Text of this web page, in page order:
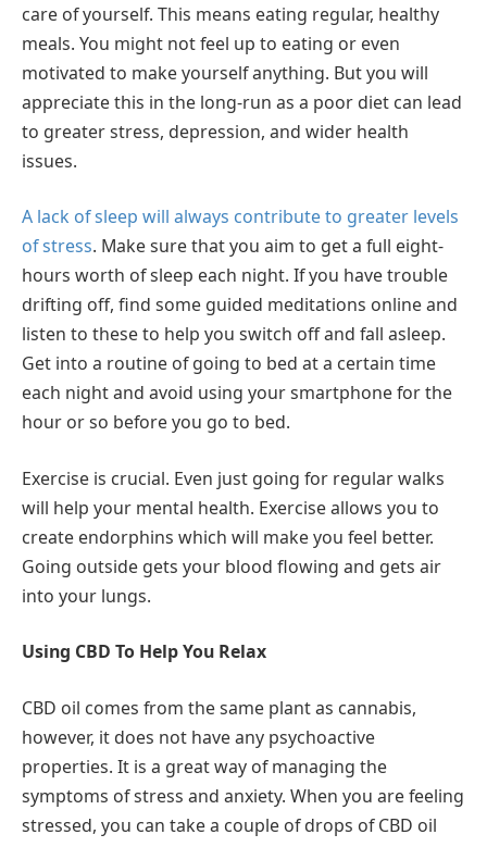
care of yourself. This means eating regular, healthy
meals. You might not feel up to eating or even
motivated to make yourself anything. But you will
appreciate this in the long-run as a poor diet can lead
to greater stress, depression, and wider health
issues.
A lack of sleep will always contribute to greater levels
of stress. Make sure that you aim to get a full eight-
hours worth of sleep each night. If you have trouble
drifting off, find some guided meditations online and
listen to these to help you switch off and fall asleep.
Get into a routine of going to bed at a certain time
each night and avoid using your smartphone for the
hour or so before you go to bed.
Exercise is crucial. Even just going for regular walks
will help your mental health. Exercise allows you to
create endorphins which will make you feel better.
Going outside gets your blood flowing and gets air
into your lungs.
Using CBD To Help You Relax
CBD oil comes from the same plant as cannabis,
however, it does not have any psychoactive
properties. It is a great way of managing the
symptoms of stress and anxiety. When you are feeling
stressed, you can take a couple of drops of CBD oil